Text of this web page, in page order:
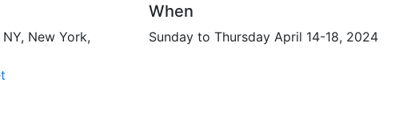
New York,
When
Sunday to Thursday April 14-18, 2024